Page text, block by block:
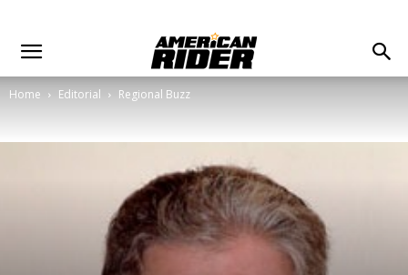
Home Editorial Regional Buzz